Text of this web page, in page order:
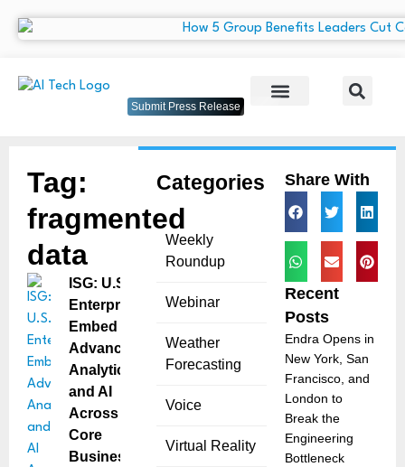
Submit Press Release
Categories
Weekly
Roundup
Webinar
Weather
Forecasting
Voice
Virtual Reality
Tag:
fragmented
data
ISG: U.S.
Enterprises
Embed
Advanced
Analytics
and AI
Across
Core
Business
Share With
Recent
Posts
Endra Opens in
New York, San
Francisco, and
London to
Break the
Engineering
Bottleneck